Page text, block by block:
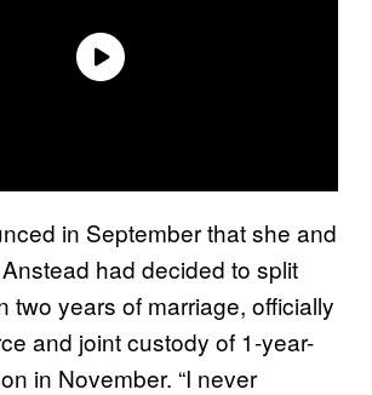
in September that she and
had decided to split
two years of marriage, officially
and joint custody of 1-year-
in November. “I never